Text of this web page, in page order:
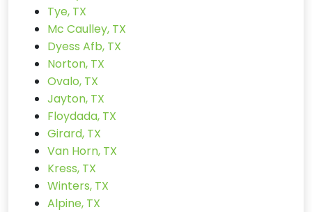
Tye, TX
Mc Caulley, TX
Dyess Afb, TX
Norton, TX
Ovalo, TX
Jayton, TX
Floydada, TX
Girard, TX
Van Horn, TX
Kress, TX
Winters, TX
Alpine, TX